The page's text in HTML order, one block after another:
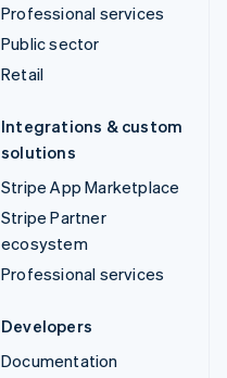
Professional services
Public sector
Retail
Integrations & custom
solutions
Stripe App Marketplace
Stripe Partner
ecosystem
Professional services
Developers
Documentation